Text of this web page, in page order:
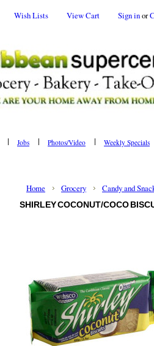
Wish Lists View Cart Sign inor
Jobs Photos/Video
Weekly Specials
Home Grocery Candy and
SHIRLEY COCONUT/COCO